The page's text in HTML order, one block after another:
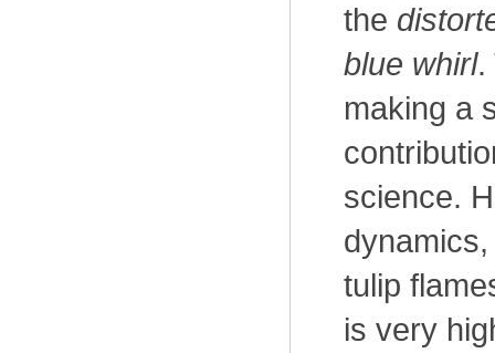
the
blue whirl.
making a
science.
tulip
is very